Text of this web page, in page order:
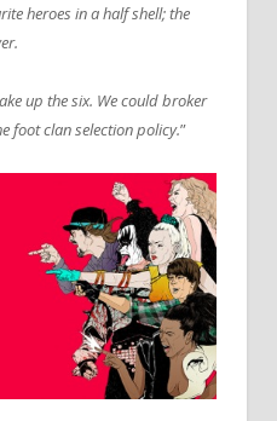
heroes in a half shell; the
up the six. We could broker
foot clan selection policy.”